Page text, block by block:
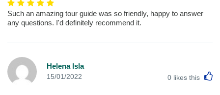
Such an amazing tour guide was so friendly, happy to answer
any questions. I'd definitely recommend it.
Helena Isla
15/01/2022 0 likes this